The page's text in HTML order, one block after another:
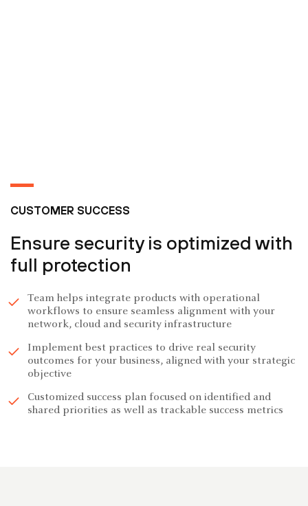
CUSTOMER SUCCESS
Ensure security is optimized with
full protection
Team helps integrate products with operational
workflows to ensure seamless alignment with your
network, cloud and security infrastructure
Implement best practices to drive real security
outcomes for your business, aligned with your strategic
objective
Customized success plan focused on identified and
shared priorities as well as trackable success metrics